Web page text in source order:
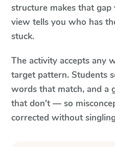
structure makes that gap
view tells you who has
stuck.
The activity accepts any
target pattern. Students
words that match, and a
that don't — so
corrected without